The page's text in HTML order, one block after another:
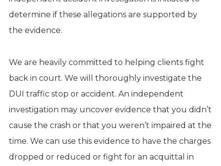
determine if these allegations are supported by
the evidence.
We are heavily committed to helping clients fight
back in court. We will thoroughly investigate the
DUI traffic stop or accident. An independent
investigation may uncover evidence that you didn’t
cause the crash or that you weren’t impaired at the
time. We can use this evidence to have the charges
dropped or reduced or fight for an acquittal in